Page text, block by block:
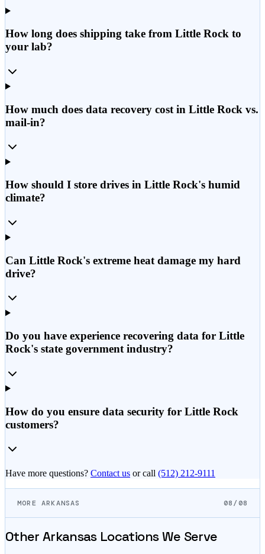
How long does shipping take from Little Rock to
your lab?
How much does data recovery cost in Little Rock vs.
mail-in?
How should I store drives in Little Rock's humid
climate?
Can Little Rock's extreme heat damage my hard
drive?
Do you have experience recovering data for Little
Rock's state government industry?
How do you ensure data security for Little Rock
customers?
Have more questions? Contact us or call (512) 212-9111
MORE ARKANSAS 08/08
OtherArkansasLocations We Serve